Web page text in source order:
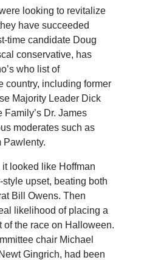
looking to revitalize
have succeeded
time candidate Doug
conservative, has
who list of
country, including former
Majority Leader Dick
Dr. James
moderates such as
Pawlenty.
looked like Hoffman
upset, beating both
Bill Owens. Then
likelihood of placing a
of the race on Halloween.
chair Michael
Gingrich, had been